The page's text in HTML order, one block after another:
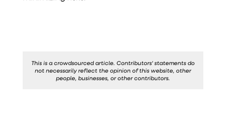
This is a crowdsourced article. Contributors' statements do
not necessarily reflect the opinion of this website, other
people, businesses, or other contributors.